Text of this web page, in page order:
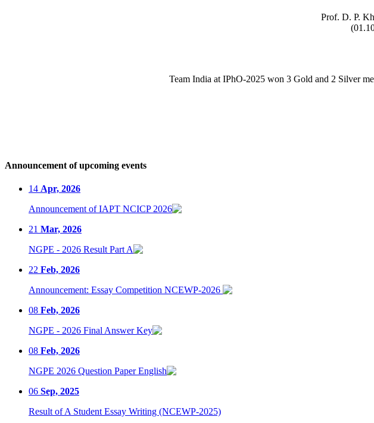
Prof. D. P.
Team India at IPhO-2025 won 3 Gold and 2 Silver
Announcement of upcoming events
14 Apr, 2026
Announcement of IAPT NCICP 2026
21 Mar, 2026
NGPE - 2026 Result Part A
22 Feb, 2026
Announcement: Essay Competition NCEWP-2026
08 Feb, 2026
NGPE - 2026 Final Answer Key
08 Feb, 2026
NGPE 2026 Question Paper English
06 Sep, 2025
Result of A Student Essay Writing (NCEWP-2025)